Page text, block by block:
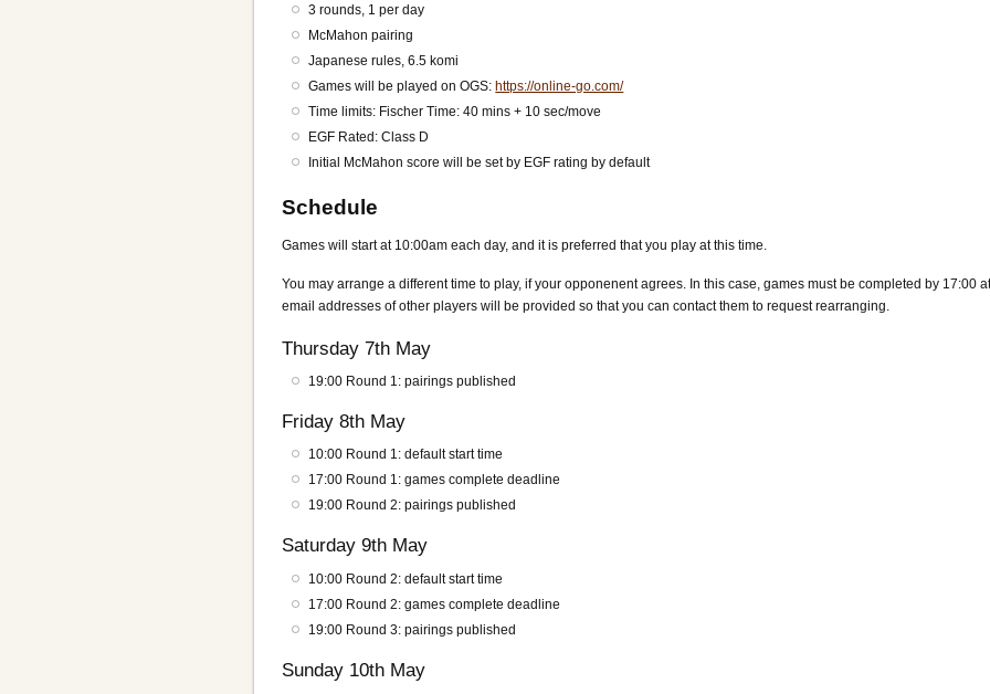
3 rounds, 1 per day
McMahon pairing
Japanese rules, 6.5 komi
Games will be played on OGS:https://online-go.com/
Time limits: Fischer Time: 40 mins + 10 sec/move
EGF Rated: Class D
Initial McMahon score will be set by EGF rating by default
Schedule
Games will start at 10:00am each day, and it is preferred that you play at this time.
You may arrange a different time to play, if your opponenent agrees. In this case, games must be completed by
email addresses of other players will be provided so that you can contact them to request rearranging.
Thursday 7th May
19:00 Round 1: pairings published
Friday 8th May
10:00 Round 1: default start time
17:00 Round 1: games complete deadline
19:00 Round 2: pairings published
Saturday 9th May
10:00 Round 2: default start time
17:00 Round 2: games complete deadline
19:00 Round 3: pairings published
Sunday 10th May